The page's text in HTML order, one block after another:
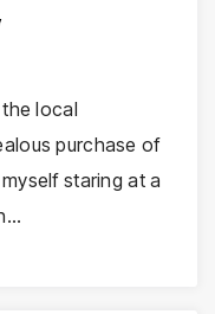
local
purchase of
staring at a